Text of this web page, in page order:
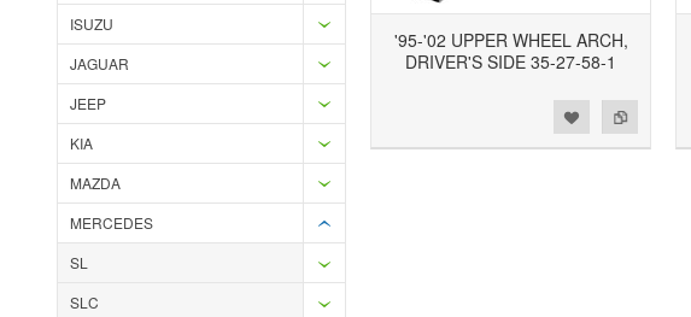
ISUZU
JAGUAR
JEEP
KIA
MAZDA
MERCEDES
SL
SLC
'95-'02 UPPER WHEEL ARCH,
DRIVER'S SIDE 35-27-58-1
Add to Compare
Add to Wishlist